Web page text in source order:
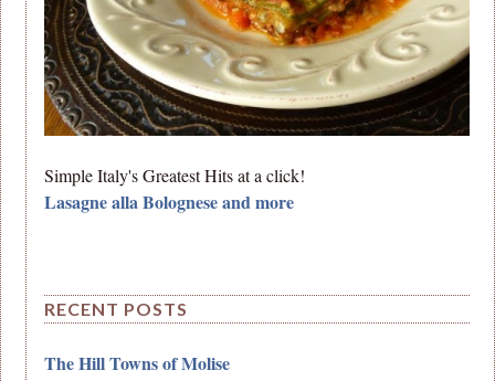
Simple Italy's Greatest Hits at a click!
Lasagne alla Bolognese and more
RECENT POSTS
The Hill Towns of Molise